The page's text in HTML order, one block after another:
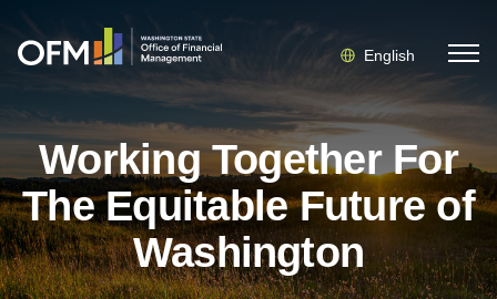
English
Working Together For
The Equitable Future of
Washington